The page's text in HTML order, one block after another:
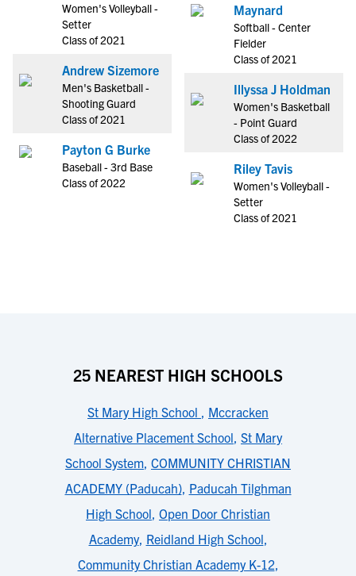
Women's Volleyball -
Setter
Class of 2021
Andrew Sizemore
Men's Basketball -
Shooting Guard
Class of 2021
Payton G Burke
Baseball - 3rd Base
Class of 2022
Maynard
Softball - Center
Fielder
Class of 2021
Illyssa J Holdman
Women's Basketball
- Point Guard
Class of 2022
Riley Tavis
Women's Volleyball -
Setter
Class of 2021
25 NEAREST HIGH SCHOOLS
St Mary High School , Mccracken
Alternative Placement School, St Mary
School System, COMMUNITY CHRISTIAN
ACADEMY (Paducah), Paducah Tilghman
High School, Open Door Christian
Academy, Reidland High School,
Community Christian Academy K-12,